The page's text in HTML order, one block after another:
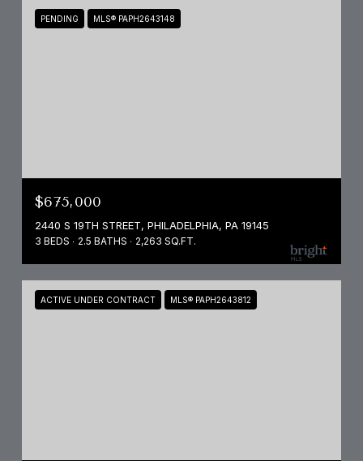
PENDING MLS® PAPH2643148
$675,000
2440 S 19TH STREET, PHILADELPHIA, PA 19145
3 BEDS 2.5 BATHS 2,263 SQ.FT.
ACTIVE UNDER CONTRACT MLS® PAPH2643812